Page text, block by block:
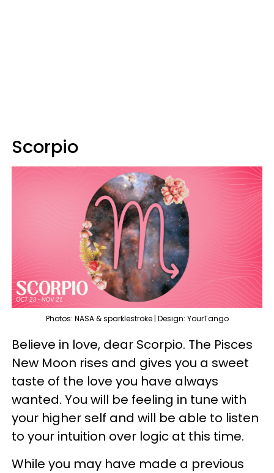
Scorpio
Photos: NASA & sparklestroke | Design: YourTango
Believe in love, dear Scorpio. The Pisces
New Moon rises and gives you a sweet
taste of the love you have always
wanted. You will be feeling in tune with
your higher self and will be able to listen
to your intuition over logic at this time.
While you may have made a previous